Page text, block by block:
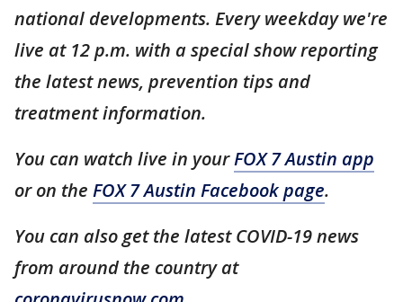
national developments. Every weekday we're
live at 12 p.m. with a special show reporting
the latest news, prevention tips and
treatment information.
You can watch live in yourFOX 7 Austin app
or on the FOX 7 Austin Facebook page.
You can also get the latest COVID-19 news
from around the country at